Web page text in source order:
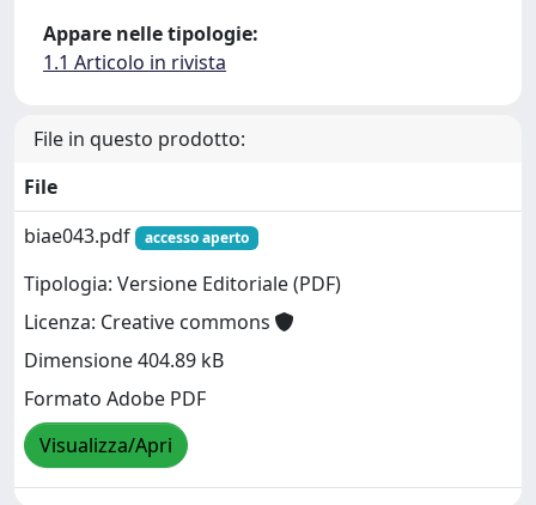
Appare nelle tipologie:
1.1 Articolo in rivista
File in questo prodotto:
File
biae043.pdf
accesso aperto
Tipologia: Versione Editoriale (PDF)
Licenza: Creative commons
Dimensione 404.89 kB
Formato Adobe PDF
Visualizza/Apri